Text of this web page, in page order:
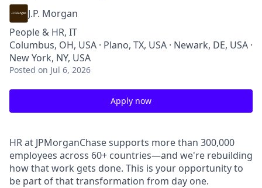
J.P. Morgan
People & HR, IT
Columbus, OH, USA · Plano, TX, USA · Newark, DE, USA ·
New York, NY, USA
Posted on Jul 6, 2026
Apply now
HR at JPMorganChase supports more than 300,000
employees across 60+ countries—and we're rebuilding
how that work gets done. This is your opportunity to
be part of that transformation from day one.